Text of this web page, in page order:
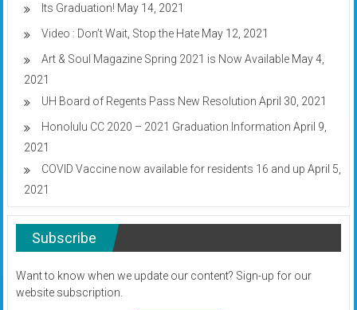
Its Graduation! May 14, 2021
Video : Don’t Wait, Stop the Hate May 12, 2021
Art & Soul Magazine Spring 2021 is Now Available May 4,
2021
UH Board of Regents Pass New Resolution April 30, 2021
Honolulu CC 2020 – 2021 Graduation Information April 9,
2021
COVID Vaccine now available for residents 16 and up April 5,
2021
Subscribe
Want to know when we update our content? Sign-up for our
website subscription.